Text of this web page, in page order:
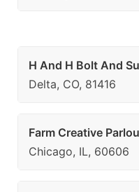
H And H Bolt And
Delta, CO, 81416
Farm Creative
Chicago, IL, 60606